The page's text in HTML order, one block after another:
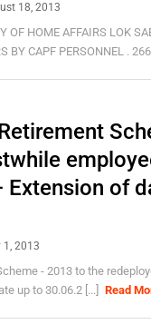
18, 2013
OF HOME AFFAIRS LOK
CAPF PERSONNEL . 266
of
1, 2013
- 2013 to the
up to 30.06.2 [...]
Read